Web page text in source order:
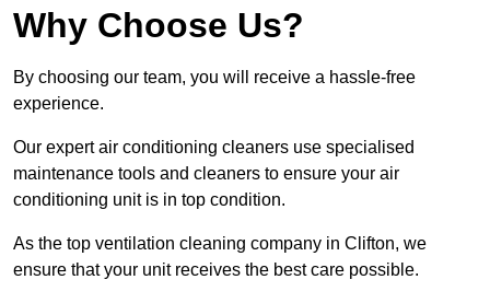
Why Choose Us?
By choosing our team, you will receive a hassle-free
experience.
Our expert air conditioning cleaners use specialised
maintenance tools and cleaners to ensure your air
conditioning unit is in top condition.
As the top ventilation cleaning company in Clifton, we
ensure that your unit receives the best care possible.